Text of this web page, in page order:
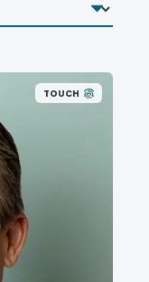
TOUCH